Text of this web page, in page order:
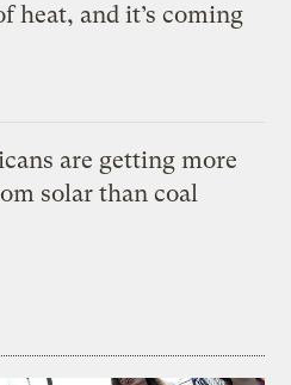
heat, and it’s coming
are getting more
solar than coal